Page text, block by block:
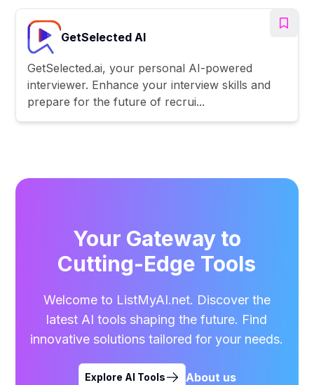
GetSelected AI
GetSelected.ai, your personal AI-powered
interviewer. Enhance your interview skills and
prepare for the future of recrui...
Your Gateway to
Cutting-Edge Tools
Welcome to ListMyAI.net. Discover the
latest AI tools shaping the future. Find
innovative solutions tailored for your needs.
Explore AI Tools About us